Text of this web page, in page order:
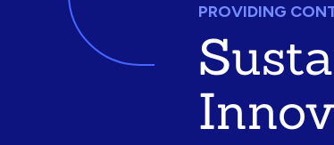
PROVIDING